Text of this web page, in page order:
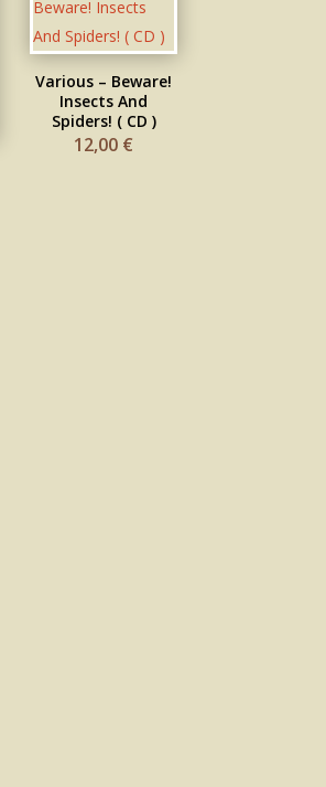
Various ‎– Beware!
Insects And
Spiders! ( CD )
12,00 €